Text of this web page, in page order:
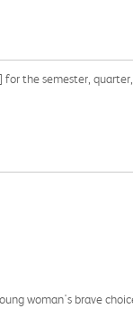
the semester,
woman's brave